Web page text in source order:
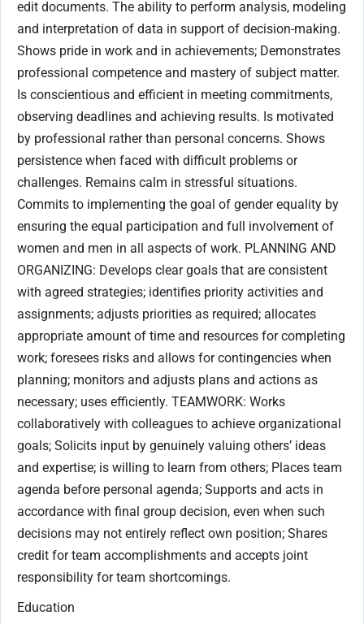
edit documents. The ability to perform analysis, modeling
and interpretation of data in support of decision-making.
Shows pride in work and in achievements; Demonstrates
professional competence and mastery of subject matter.
Is conscientious and efficient in meeting commitments,
observing deadlines and achieving results. Is motivated
by professional rather than personal concerns. Shows
persistence when faced with difficult problems or
challenges. Remains calm in stressful situations.
Commits to implementing the goal of gender equality by
ensuring the equal participation and full involvement of
women and men in all aspects of work. PLANNING AND
ORGANIZING: Develops clear goals that are consistent
with agreed strategies; identifies priority activities and
assignments; adjusts priorities as required; allocates
appropriate amount of time and resources for completing
work; foresees risks and allows for contingencies when
planning; monitors and adjusts plans and actions as
necessary; uses efficiently. TEAMWORK: Works
collaboratively with colleagues to achieve organizational
goals; Solicits input by genuinely valuing others’ ideas
and expertise; is willing to learn from others; Places team
agenda before personal agenda; Supports and acts in
accordance with final group decision, even when such
decisions may not entirely reflect own position; Shares
credit for team accomplishments and accepts joint
responsibility for team shortcomings.
Education